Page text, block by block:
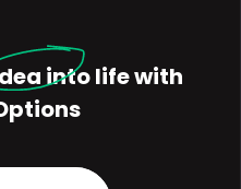
into life with